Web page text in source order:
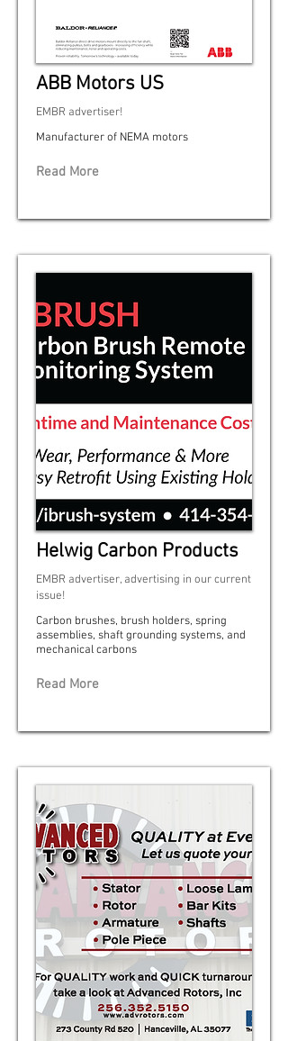
ABB Motors US
EMBR advertiser!
Manufacturer of NEMA motors
Read More
Helwig Carbon Products
EMBR advertiser, advertising in our current
issue!
Carbon brushes, brush holders, spring
assemblies, shaft grounding systems, and
mechanical carbons
Read More